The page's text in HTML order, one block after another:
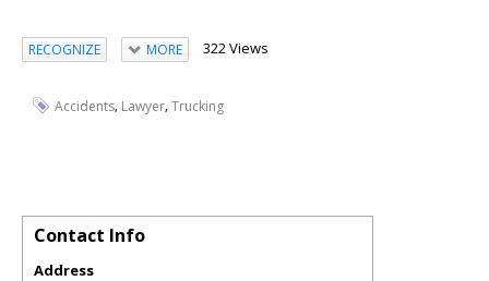
RECOGNIZE MORE 322 Views
Accidents, Lawyer,Trucking
Contact Info
Address